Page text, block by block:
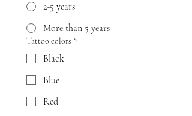
2-5 years
More than 5 years
Tattoo colors *
Black
Blue
Red